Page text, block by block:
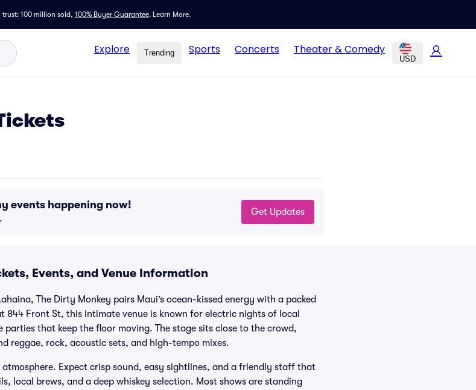
trust: 100 million sold, 100% Buyer Guarantee. Learn More.
Explore Trending Sports Concerts Theater & Comedy
USD
events happening now!
Get Updates
Events, and Venue Information
The Dirty Monkey pairs Maui’s ocean-kissed energy with a packed
844 Front St, this intimate venue is known for electric nights of local
that keep the floor moving. The stage sits close to the crowd,
reggae, rock, acoustic sets, and high-tempo mixes.
Expect crisp sound, easy sightlines, and a friendly staff that
local brews, and a deep whiskey selection. Most shows are standing